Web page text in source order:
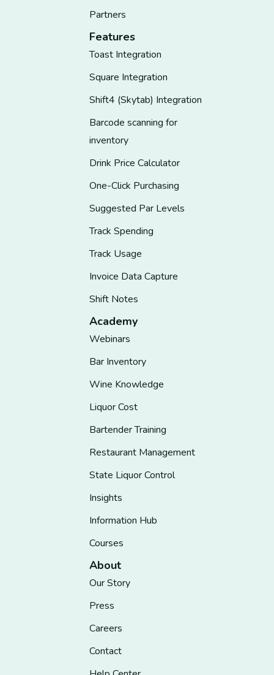
Partners
Features
Toast Integration
Square Integration
Shift4 (Skytab) Integration
Barcode scanning for
inventory
Drink Price Calculator
One-Click Purchasing
Suggested Par Levels
Track Spending
Track Usage
Invoice Data Capture
Shift Notes
Academy
Webinars
Bar Inventory
Wine Knowledge
Liquor Cost
Bartender Training
Restaurant Management
State Liquor Control
Insights
Information Hub
Courses
About
Our Story
Press
Careers
Contact